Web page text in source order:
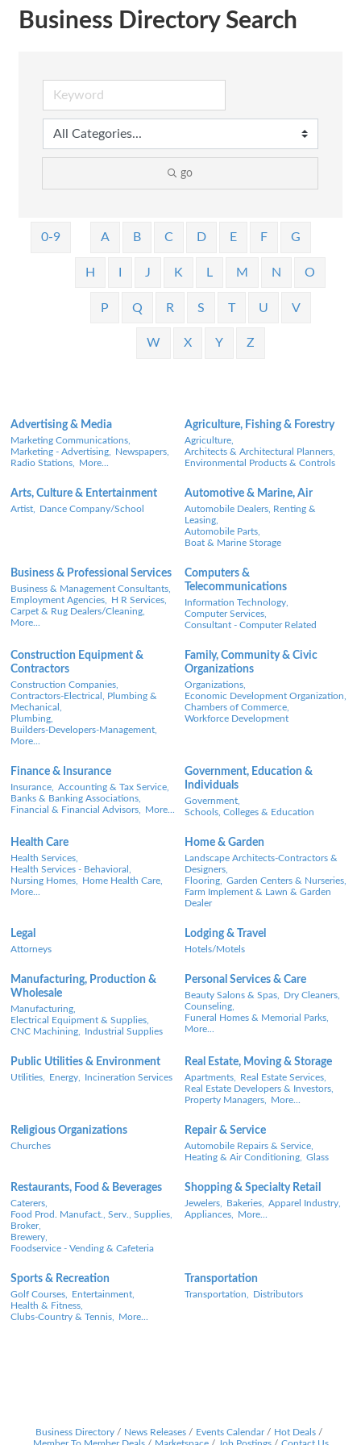
Business Directory Search
go
0-9 A B C D E F G
H J K L M N O
P Q R S T U V
W X Y Z
Advertising & Media
Marketing Communications,
Marketing - Advertising,
Newspapers,
Radio Stations,
More...
Agriculture, Fishing & Forestry
Agriculture,
Architects & Architectural Planners,
Environmental Products & Controls
Arts, Culture & Entertainment
Artist, Dance Company/School
Automotive & Marine, Air
Automobile Dealers, Renting &
Leasing,
Automobile Parts,
Boat & Marine Storage
Business & Professional Services
Business & Management Consultants,
Employment Agencies,
H R Services,
Carpet & Rug Dealers/Cleaning,
More...
Computers &
Telecommunications
Information Technology,
Computer Services,
Consultant - Computer Related
Construction Equipment &
Contractors
Construction Companies,
Contractors-Electrical, Plumbing &
Mechanical,
Plumbing,
Builders-Developers-Management,
More...
Family, Community & Civic
Organizations
Organizations,
Economic Development Organization,
Chambers of Commerce,
Workforce Development
Finance & Insurance
Insurance,
Accounting & Tax Service,
Banks & Banking Associations,
Financial & Financial Advisors,
More...
Government, Education &
Individuals
Government,
Schools, Colleges & Education
Health Care
Health Services,
Health Services - Behavioral,
Nursing Homes,
Home Health Care,
More...
Home & Garden
Landscape Architects-Contractors &
Designers,
Flooring,
Garden Centers & Nurseries,
Farm Implement & Lawn & Garden
Dealer
Legal
Attorneys
Lodging & Travel
Hotels/Motels
Manufacturing, Production &
Wholesale
Manufacturing,
Electrical Equipment & Supplies,
CNC Machining,
Industrial Supplies
Personal Services & Care
Beauty Salons & Spas,
Dry Cleaners,
Counseling,
Funeral Homes & Memorial Parks,
More...
Public Utilities & Environment
Utilities, Energy, Incineration Services
Real Estate, Moving & Storage
Apartments,
Real Estate Services,
Real Estate Developers & Investors,
Property Managers,
More...
Religious Organizations
Churches
Repair & Service
Automobile Repairs & Service,
Heating & Air Conditioning,
Glass
Restaurants, Food & Beverages
Caterers,
Food Prod. Manufact., Serv., Supplies,
Broker,
Brewery,
Foodservice - Vending & Cafeteria
Shopping & Specialty Retail
Jewelers, Bakeries,
Apparel Industry,
Appliances,
More...
Sports & Recreation
Golf Courses,
Entertainment,
Health & Fitness,
Clubs-Country & Tennis,
More...
Transportation
Transportation, Distributors
Business Directory News Releases Events Calendar
Hot Deals
Member To Member Deals
Marketspace Job Postings Contact Us